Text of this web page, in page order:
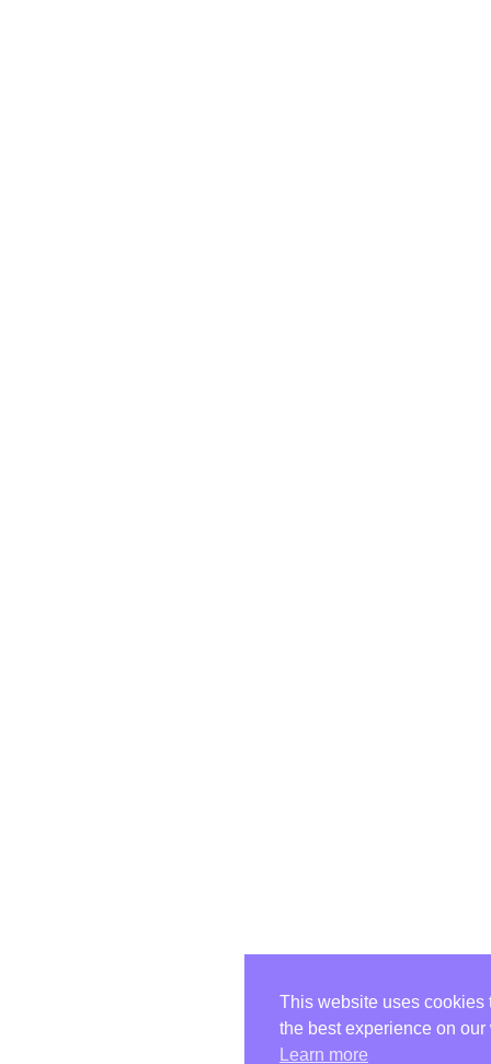
This website uses cookies
the best experience on our
Learn more